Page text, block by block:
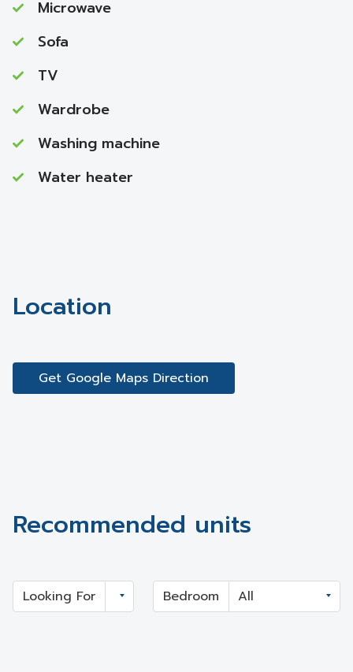
Microwave
Sofa
TV
Wardrobe
Washing machine
Water heater
Location
Get Google Maps Direction
Recommended units
Looking For Bedroom